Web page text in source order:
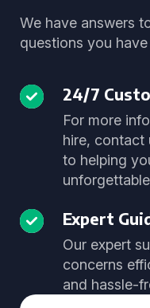
We have answers
questions you
24/7
For more
hire, contact
to helping
Expert
Our expert
concerns
and hassle-